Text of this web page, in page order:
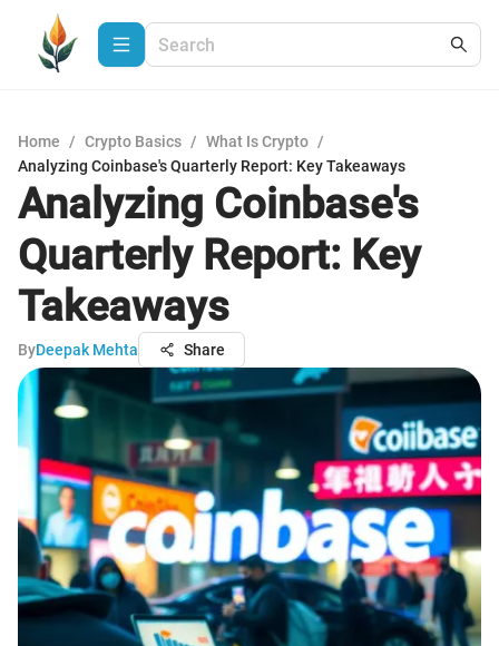
Home / Crypto Basics / What Is Crypto /
Analyzing Coinbase's Quarterly Report: Key Takeaways
Analyzing Coinbase's
Quarterly Report: Key
Takeaways
ByDeepak Mehta Share